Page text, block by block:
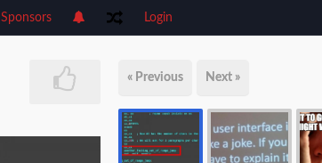
Sponsors Login
« Previous Next »